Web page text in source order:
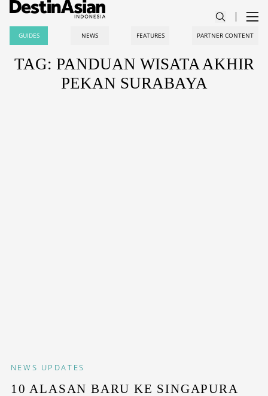
GUIDES NEWS FEATURES PARTNER CONTENT
TAG: PANDUAN WISATA AKHIR
PEKAN SURABAYA
NEWS UPDATES
10 ALASAN BARU KE SINGAPURA